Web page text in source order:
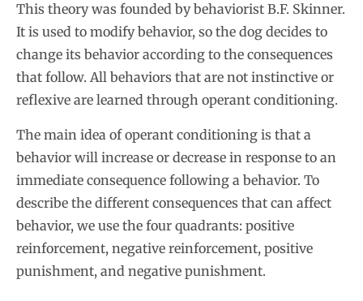
This theory was founded by behaviorist B.F. Skinner.
It is used to modify behavior, so the dog decides to
change its behavior according to the consequences
that follow. All behaviors that are not instinctive or
reflexive are learned through operant conditioning.
The main idea of operant conditioning is that a
behavior will increase or decrease in response to an
immediate consequence following a behavior. To
describe the different consequences that can affect
behavior, we use the four quadrants: positive
reinforcement, negative reinforcement, positive
punishment, and negative punishment.